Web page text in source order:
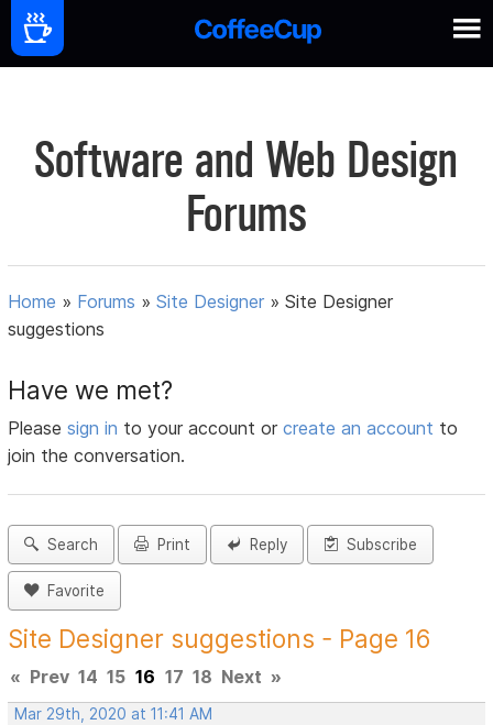
Software and Web Design
Forums
Home » Forums »Site Designer »Site Designer
suggestions
Have we met?
Pleasesign in to your account orcreate an account to
join the conversation.
Search Print Reply Subscribe
Favorite
Site Designer suggestions - Page 16
« Prev 14 15 16 17 18 Next »
Mar 29th, 2020 at 11:41 AM